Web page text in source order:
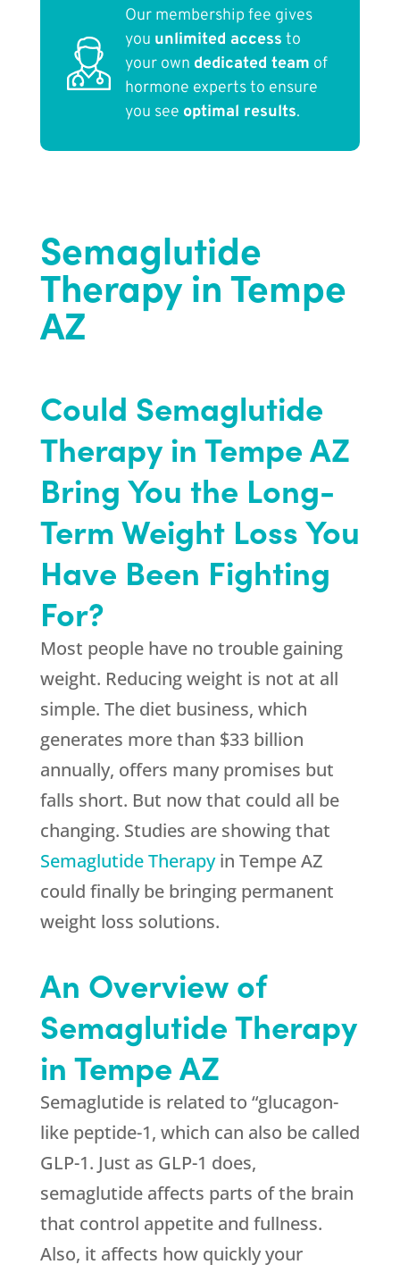
Our membership fee gives
you unlimited access to
your own dedicated team of
hormone experts to ensure
you see optimal results.
Semaglutide
Therapy in Tempe
AZ
Could Semaglutide
Therapy in Tempe AZ
Bring You the Long-
Term Weight Loss You
Have Been Fighting
For?
Most people have no trouble gaining
weight. Reducing weight is not at all
simple. The diet business, which
generates more than $33 billion
annually, offers many promises but
falls short. But now that could all be
changing. Studies are showing that
Semaglutide Therapyin Tempe AZ
could finally be bringing permanent
weight loss solutions.
An Overview of
Semaglutide Therapy
in Tempe AZ
Semaglutide is related to “glucagon-
like peptide-1, which can also be called
GLP-1. Just as GLP-1 does,
semaglutide affects parts of the brain
that control appetite and fullness.
Also, it affects how quickly your